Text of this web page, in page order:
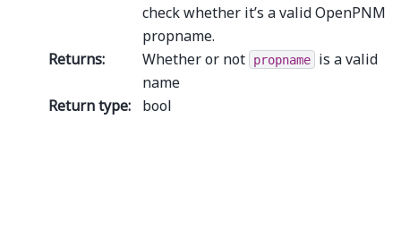
check whether it’s a valid OpenPNM
propname.
Returns: Whether or not propname
is a valid
name
Return type: bool